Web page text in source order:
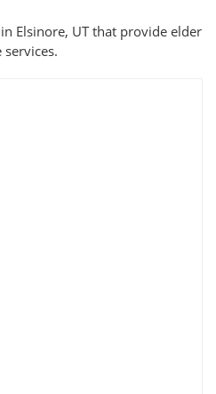
Elsinore, UT that provide elder
services.